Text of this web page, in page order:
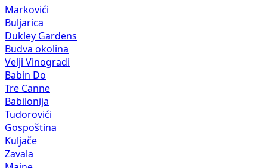
Markovići
Buljarica
Dukley Gardens
Budva okolina
Velji Vinogradi
Babin Do
Tre Canne
Babilonija
Tudorovići
Gospoština
Kuljače
Zavala